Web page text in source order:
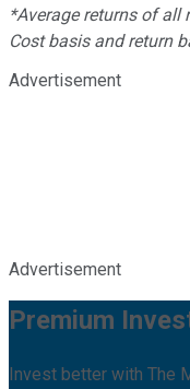
*Average returns of all
Cost basis and return
Advertisement
Advertisement
Premium
Invest better with The